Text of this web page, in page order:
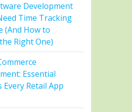
Development
Time Tracking
(And How to
Right One)
Essential
Every Retail App